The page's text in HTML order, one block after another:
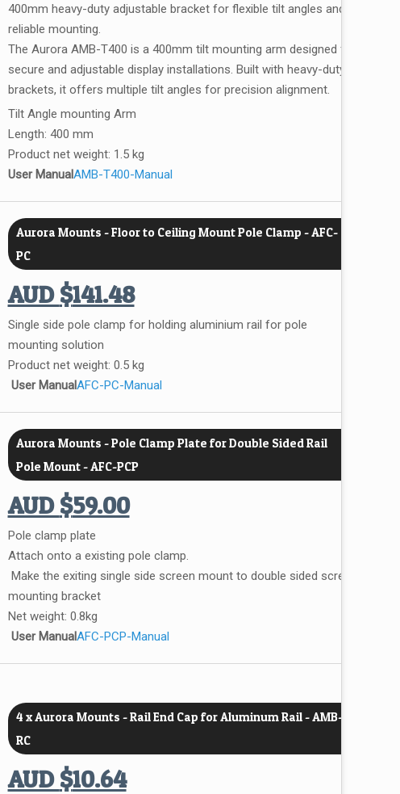
400mm heavy-duty adjustable bracket for flexible tilt angles and
reliable mounting.
The Aurora AMB-T400 is a 400mm tilt mounting arm designed for
secure and adjustable display installations. Built with heavy-duty
brackets, it offers multiple tilt angles for precision alignment.
Tilt Angle mounting Arm
Length: 400 mm
Product net weight: 1.5 kg
User ManualAMB-T400-Manual
Aurora Mounts - Floor to Ceiling Mount Pole Clamp - AFC-
PC
AUD$141.48
Single side pole clamp for holding aluminium rail for pole
mounting solution
Product net weight: 0.5 kg
User ManualAFC-PC-Manual
Aurora Mounts - Pole Clamp Plate for Double Sided Rail
Pole Mount - AFC-PCP
AUD$59.00
Pole clamp plate
Attach onto a existing pole clamp.
Make the exiting single side screen mount to double sided screen
mounting bracket
Net weight: 0.8kg
User ManualAFC-PCP-Manual
4 x Aurora Mounts - Rail End Cap for Aluminum Rail - AMB-
RC
AUD$10.64